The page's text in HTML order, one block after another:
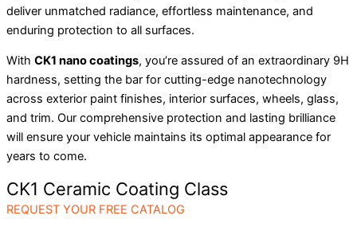
deliver unmatched radiance, effortless maintenance, and
enduring protection to all surfaces.
With CK1 nano coatings, you’re assured of an extraordinary 9H
hardness, setting the bar for cutting-edge nanotechnology
across exterior paint finishes, interior surfaces, wheels, glass,
and trim. Our comprehensive protection and lasting brilliance
will ensure your vehicle maintains its optimal appearance for
years to come.
CK1 Ceramic Coating Class
REQUEST YOUR FREE CATALOG